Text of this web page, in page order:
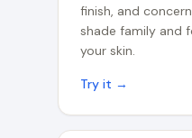
finish, and
shade family and
your skin.
Try it →